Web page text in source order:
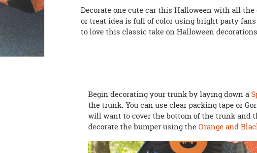
Decorate one cute car this Halloween with all
or treat idea is full of color using bright party
to love this classic take on Halloween
Begin decorating your trunk by laying down a
the trunk. You can use clear packing tape or
will want to cover the bottom of the trunk and
decorate the bumper using theOrange and